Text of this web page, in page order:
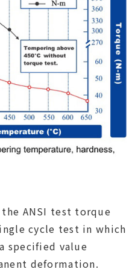
ANSI test torque
cycle test in which
specified value
deformation.